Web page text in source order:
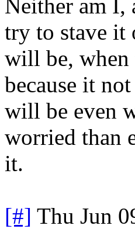
Neither am I,
try to stave it
will be, when
because it
will be even
worried than
it.
[#] Thu Jun